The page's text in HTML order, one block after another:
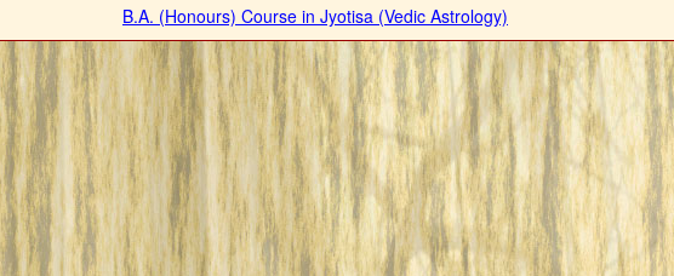
B.A. (Honours) Course in Jyotisa (Vedic Astrology)